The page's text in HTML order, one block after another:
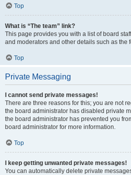
Top
What is “The team” link?
This page provides you with a list of board
and moderators and other details such as the
Top
Private Messaging
I cannot send private messages!
There are three reasons for this; you are not
the board administrator has disabled private
the board administrator has prevented you
board administrator for more information.
Top
I keep getting unwanted private messages!
You can automatically delete private